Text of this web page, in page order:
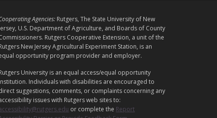
Agencies: Rutgers, The State University of New
U.S. Department of Agriculture, and Boards of County
Rutgers Cooperative Extension, a unit of the
New Jersey Agricultural Experiment Station, is an
opportunity program provider and employer.
University is an equal access/equal opportunity
Individuals with disabilities are encouraged to
suggestions, comments, or complaints concerning any
issues with Rutgers web sites to:
or complete the Report